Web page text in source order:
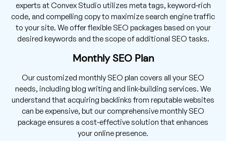
experts at Convex Studio utilizes meta tags, keyword-rich
code, and compelling copy to maximize search engine traffic
to your site. We offer flexible SEO packages based on your
desired keywords and the scope of additional SEO tasks.
Monthly SEO Plan
Our customized monthly SEO plan covers all your SEO
needs, including blog writing and link-building services. We
understand that acquiring backlinks from reputable websites
can be expensive, but our comprehensive monthly SEO
package ensures a cost-effective solution that enhances
your online presence.